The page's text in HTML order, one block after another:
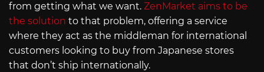
from getting what we want. ZenMarket aims to be
the solution to that problem, offering a service
where they act as the middleman for international
customers looking to buy from Japanese stores
that don’t ship internationally.